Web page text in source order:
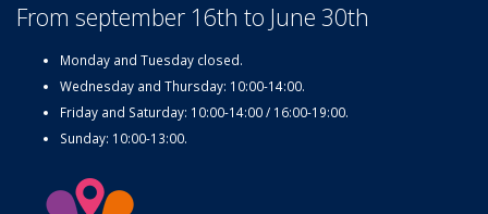
From september 16th to June 30th
Monday and Tuesday closed.
Wednesday and Thursday: 10:00-14:00.
Friday and Saturday: 10:00-14:00 / 16:00-19:00.
Sunday: 10:00-13:00.